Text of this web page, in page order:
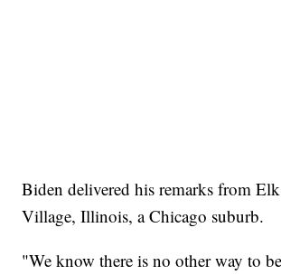
Biden delivered his remarks from
Village, Illinois, a Chicago suburb.
"We know there is no other way to